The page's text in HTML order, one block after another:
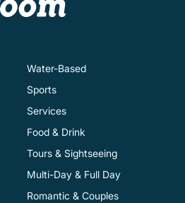
Water-Based
Sports
Services
Food & Drink
Tours & Sightseeing
Multi-Day & Full Day
Romantic & Couples